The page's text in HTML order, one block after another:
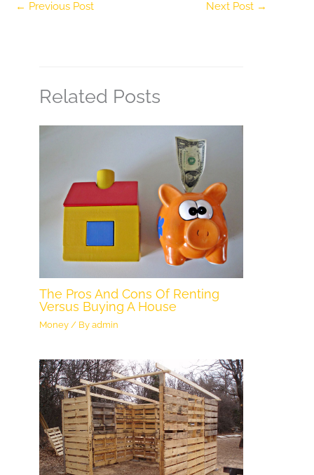
← Previous Post Next Post →
Related Posts
The Pros And Cons Of Renting
Versus Buying A House
Money / Byadmin